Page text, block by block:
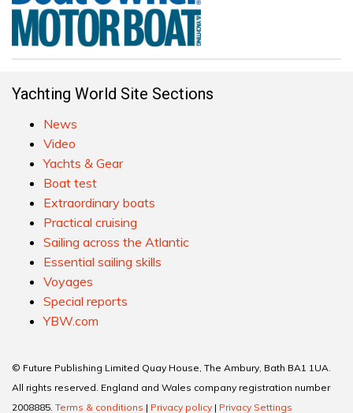
Yachting World Site Sections
News
Video
Yachts & Gear
Boat test
Extraordinary boats
Practical cruising
Sailing across the Atlantic
Essential sailing skills
Voyages
Special reports
YBW.com
© Future Publishing Limited Quay House, The Ambury, Bath BA1 1UA.
All rights reserved. England and Wales company registration number
2008885. Terms & conditions | Privacy policy | Privacy Settings